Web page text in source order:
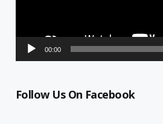
00:00
Follow Us On Facebook